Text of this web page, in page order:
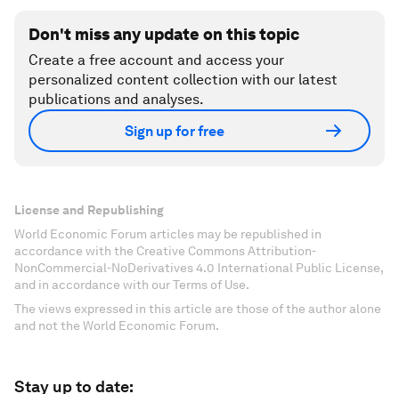
Don't miss any update on this topic
Create a free account and access your
personalized content collection with our latest
publications and analyses.
Sign up for free
License and Republishing
World Economic Forum articles may be republished in
accordance with the Creative Commons Attribution-
NonCommercial-NoDerivatives 4.0 International Public License,
and in accordance with our Terms of Use.
The views expressed in this article are those of the author alone
and not the World Economic Forum.
Stay up to date: